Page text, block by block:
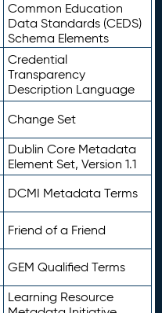
Common Education
Data Standards (CEDS)
Schema Elements
Credential
Transparency
Description Language
Change Set
Dublin Core Metadata
Element Set, Version 1.1
DCMI Metadata Terms
Friend of a Friend
GEM Qualified Terms
Learning Resource